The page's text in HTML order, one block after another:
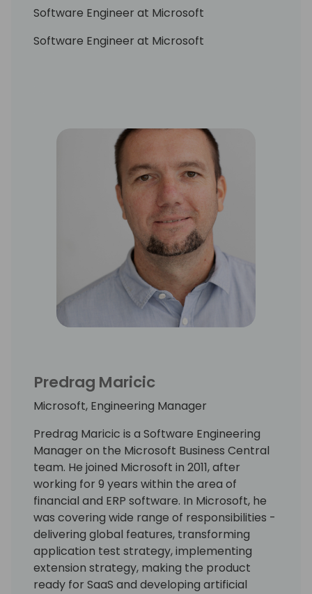
Software Engineer at Microsoft
Software Engineer at Microsoft
Predrag Maricic
Microsoft, Engineering Manager
Predrag Maricic is a Software Engineering
Manager on the Microsoft Business Central
team. He joined Microsoft in 2011, after
working for 9 years within the area of
financial and ERP software. In Microsoft, he
was covering wide range of responsibilities -
delivering global features, transforming
application test strategy, implementing
extension strategy, making the product
ready for SaaS and developing artificial